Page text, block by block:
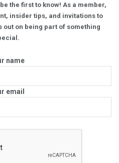
the first to know! As a member,
insider tips, and invitations to
out on being part of something
name
email